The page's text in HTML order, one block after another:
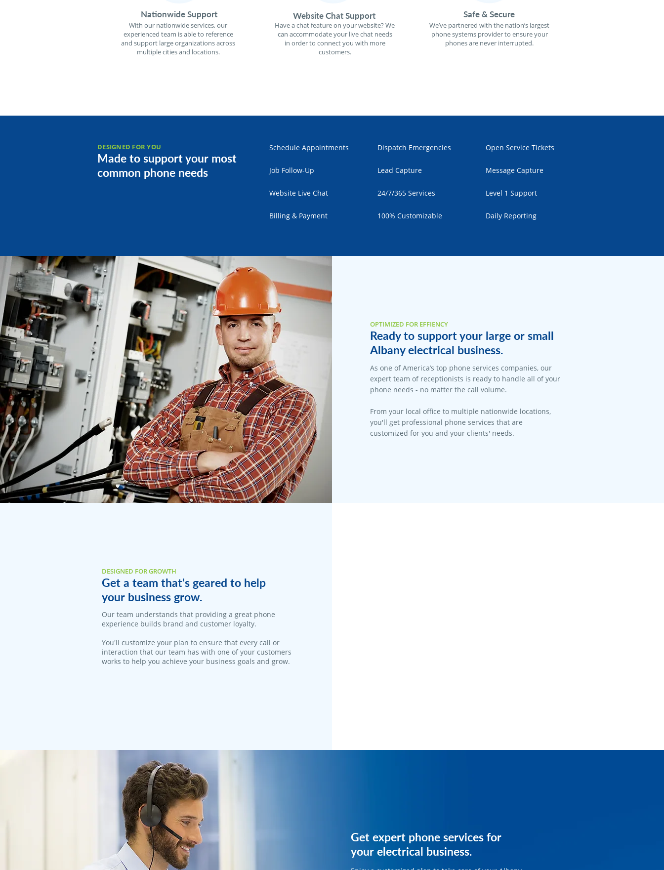
Nationwide Support
With our nationwide services, our
experienced team is able to reference
and support large organizations across
multiple cities and locations.
Website Chat Support
Have a chat feature on your website? We
can accommodate your live chat needs
in order to connect you with more
customers.
Safe & Secure
We’ve partnered with the nation’s largest
phone systems provider to ensure your
phones are never interrupted.
DESIGNED FOR YOU
Made to support your most
common phone needs
Schedule Appointments
Job Follow-Up
Website Live Chat
Billing & Payment
Dispatch Emergencies
Lead Capture
24/7/365 Services
100% Customizable
Open Service Tickets
Message Capture
Level 1 Support
Daily Reporting
OPTIMIZED FOR EFFIENCY
Ready to support your large or small
Albany electrical business.
As one of America’s top phone services companies, our
expert team of receptionists is ready to handle all of your
phone needs - no matter the call volume.
From your local office to multiple nationwide locations,
you'll get professional phone services that are
customized for you and your clients' needs.
DESIGNED FOR GROWTH
Get a team that's geared to help
your business grow.
​Our team understands that providing a great phone
experience builds brand and customer loyalty.
You'll customize your plan to ensure that every call or
interaction that our team has with one of your customers
works to help you achieve your business goals and grow.
Get expert phone services for
your electrical business.
Get expert phone services for
your electrical business.